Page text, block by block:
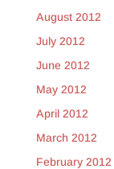
August 2012
July 2012
June 2012
May 2012
April 2012
March 2012
February 2012